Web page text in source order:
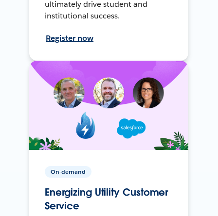
ultimately drive student and
institutional success.
Register now
On-demand
Energizing Utility Customer
Service